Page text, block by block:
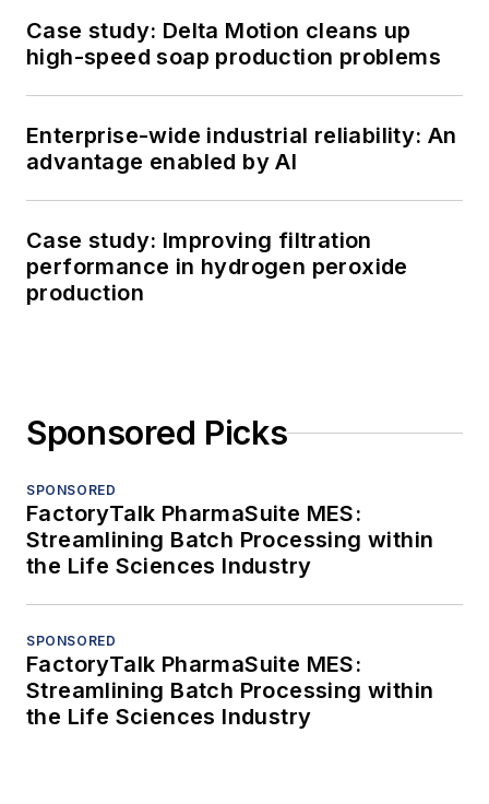
Case study: Delta Motion cleans up
high-speed soap production problems
Enterprise-wide industrial reliability: An
advantage enabled by AI
Case study: Improving filtration
performance in hydrogen peroxide
production
Sponsored Picks
SPONSORED
FactoryTalk PharmaSuite MES:
Streamlining Batch Processing within
the Life Sciences Industry
SPONSORED
FactoryTalk PharmaSuite MES:
Streamlining Batch Processing within
the Life Sciences Industry